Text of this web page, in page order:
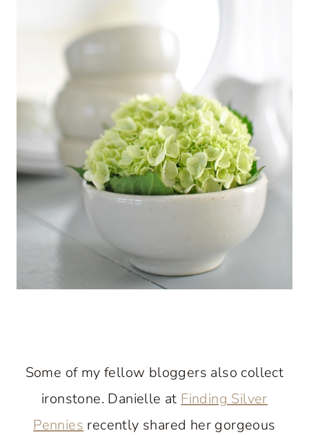
Some of my fellow bloggers also collect
ironstone. Danielle at Finding Silver
Pennies recently shared her gorgeous